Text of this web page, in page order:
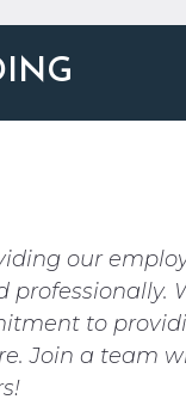
our
to
Join a team